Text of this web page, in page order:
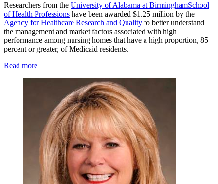
Researchers from the University of Alabama at BirminghamSchool
of Health Professions have been awarded $1.25 million by the
Agency for Healthcare Research and Quality to better understand
the management and market factors associated with high
performance among nursing homes that have a high proportion, 85
percent or greater, of Medicaid residents.
Read more